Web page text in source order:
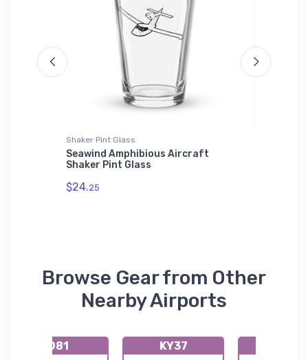
Shaker Pint Glass
Seawind Amphibious Aircraft
Shaker Pint Glass
$24.25
Browse Gear from Other
Nearby Airports
D81
KY37